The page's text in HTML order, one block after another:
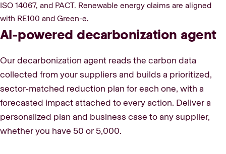
ISO 14067, and PACT. Renewable energy claims are aligned
with RE100 and Green-e.
AI-powered decarbonization agent
Our decarbonization agent reads the carbon data
collected from your suppliers and builds a prioritized,
sector-matched reduction plan for each one, with a
forecasted impact attached to every action. Deliver a
personalized plan and business case to any supplier,
whether you have 50 or 5,000.